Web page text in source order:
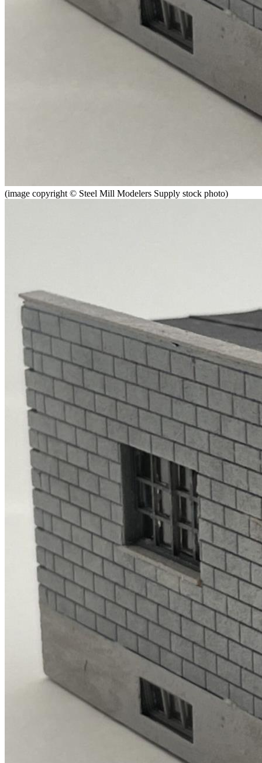
(image copyright © Steel Mill Modelers Supply stock photo)